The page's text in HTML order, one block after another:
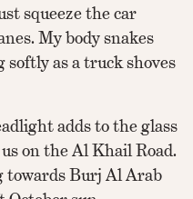
squeeze the car
My body snakes
as a truck shoves
adds to the glass
on the Al Khail Road.
towards Burj Al Arab